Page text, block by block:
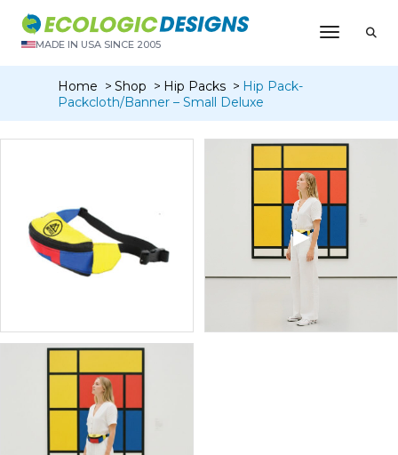
MADE IN USA SINCE 2005
Toggle
Home Shop Hip Packs
Hip Pack-
Packcloth/Banner – Small Deluxe